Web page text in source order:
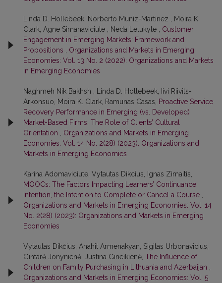
Linda D. Hollebeek, Norberto Muniz-Martinez , Moira K.
Clark, Agne Simanaviciute , Neda Letukyte , Customer
Engagement in Emerging Markets: Framework and
Propositions
Organizations and Markets in Emerging
Economies: Vol. 13 No. 2 (2022): Organizations and Markets
in Emerging Economies
Naghmeh Nik Bakhsh , Linda D. Hollebeek, Iivi Riivits-
Arkonsuo, Moira K. Clark, Ramunas Casas,
Proactive Service
Recovery Performance in Emerging (vs. Developed)
Market-Based Firms: The Role of Clients’ Cultural
Orientation
Organizations and Markets in Emerging
Economies: Vol. 14 No. 2(28) (2023): Organizations and
Markets in Emerging Economies
Karina Adomaviciute, Vytautas Dikcius, Ignas Zimaitis,
MOOCs: The Factors Impacting Learners’ Continuance
Intention, the Intention to Complete or Cancel a Course
Organizations and Markets in Emerging Economies: Vol. 14
No. 2(28) (2023): Organizations and Markets in Emerging
Economies
Vytautas Dikčius, Anahit Armenakyan, Sigitas Urbonavicius,
Gintarė Jonynienė, Justina Gineikienė, The Influence of
Children on Family Purchasing in Lithuania and Azerbaijan
Organizations and Markets in Emerging Economies: Vol. 5